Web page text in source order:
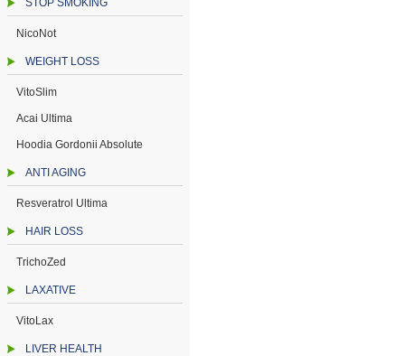
STOP SMOKING
NicoNot
WEIGHT LOSS
VitoSlim
Acai Ultima
Hoodia Gordonii Absolute
ANTI AGING
Resveratrol Ultima
HAIR LOSS
TrichoZed
LAXATIVE
VitoLax
LIVER HEALTH